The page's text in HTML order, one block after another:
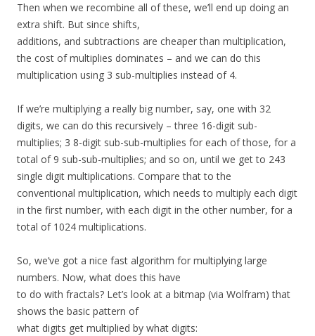
Then when we recombine all of these, we’ll end up doing an
extra shift. But since shifts,
additions, and subtractions are cheaper than multiplication,
the cost of multiplies dominates – and we can do this
multiplication using 3 sub-multiplies instead of 4.
If we’re multiplying a really big number, say, one with 32
digits, we can do this recursively – three 16-digit sub-
multiplies; 3 8-digit sub-sub-multiplies for each of those, for a
total of 9 sub-sub-multiplies; and so on, until we get to 243
single digit multiplications. Compare that to the
conventional multiplication, which needs to multiply each digit
in the first number, with each digit in the other number, for a
total of 1024 multiplications.
So, we’ve got a nice fast algorithm for multiplying large
numbers. Now, what does this have
to do with fractals? Let’s look at a bitmap (via Wolfram) that
shows the basic pattern of
what digits get multiplied by what digits: